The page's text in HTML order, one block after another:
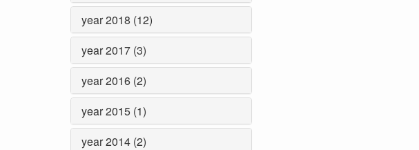
year 2018 (12)
year 2017 (3)
year 2016 (2)
year 2015 (1)
year 2014 (2)